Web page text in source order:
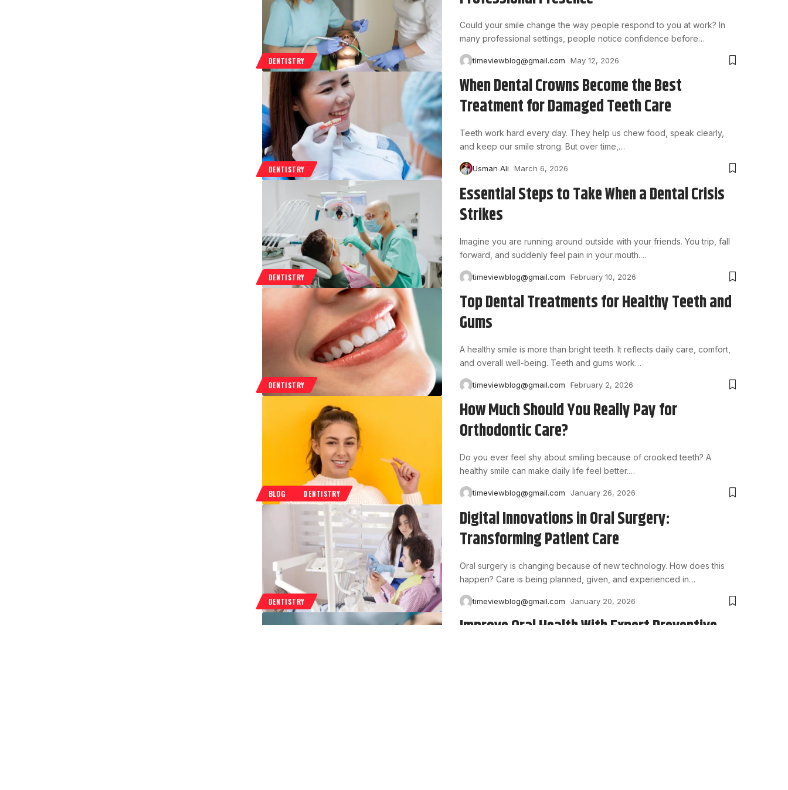
DENTISTRY
Could your smile change the way people respond to you at work? In
many professional settings, people notice confidence before…
timeviewblog@gmail.com May 12, 2026
DENTISTRY
When Dental Crowns Become the Best
Treatment for Damaged Teeth Care
Teeth work hard every day. They help us chew food, speak clearly,
and keep our smile strong. But over time, …
Usman Ali March 6, 2026
DENTISTRY
Essential Steps to Take When a Dental Crisis
Strikes
Imagine you are running around outside with your friends. You trip, fall
forward, and suddenly feel pain in your mouth.…
timeviewblog@gmail.com February 10, 2026
DENTISTRY
Top Dental Treatments for Healthy Teeth and
Gums
A healthy smile is more than bright teeth. It reflects daily care, comfort,
and overall well-being. Teeth and gums work…
timeviewblog@gmail.com February 2, 2026
BLOG DENTISTRY
How Much Should You Really Pay for
Orthodontic Care?
Do you ever feel shy about smiling because of crooked teeth? A
healthy smile can make daily life feel better.…
timeviewblog@gmail.com January 26, 2026
DENTISTRY
Digital Innovations in Oral Surgery:
Transforming Patient Care
Oral surgery is changing because of new technology. How does this
happen? Care is being planned, given, and experienced in…
timeviewblog@gmail.com January 20, 2026
Improve Oral Health With Expert Preventive